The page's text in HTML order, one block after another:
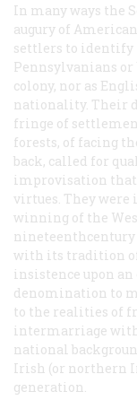
In many ways the
augury of
settlers to identify
Pennsylvanians
colony, nor as
nationality. Their
fringe of
forests, of facing
back, called for
improvisation that
virtues. They
winning of the
nineteenthcentury
with its tradition
insistence upon
denomination to
to the realities of
intermarriage
national
Irish (or northern
generation.